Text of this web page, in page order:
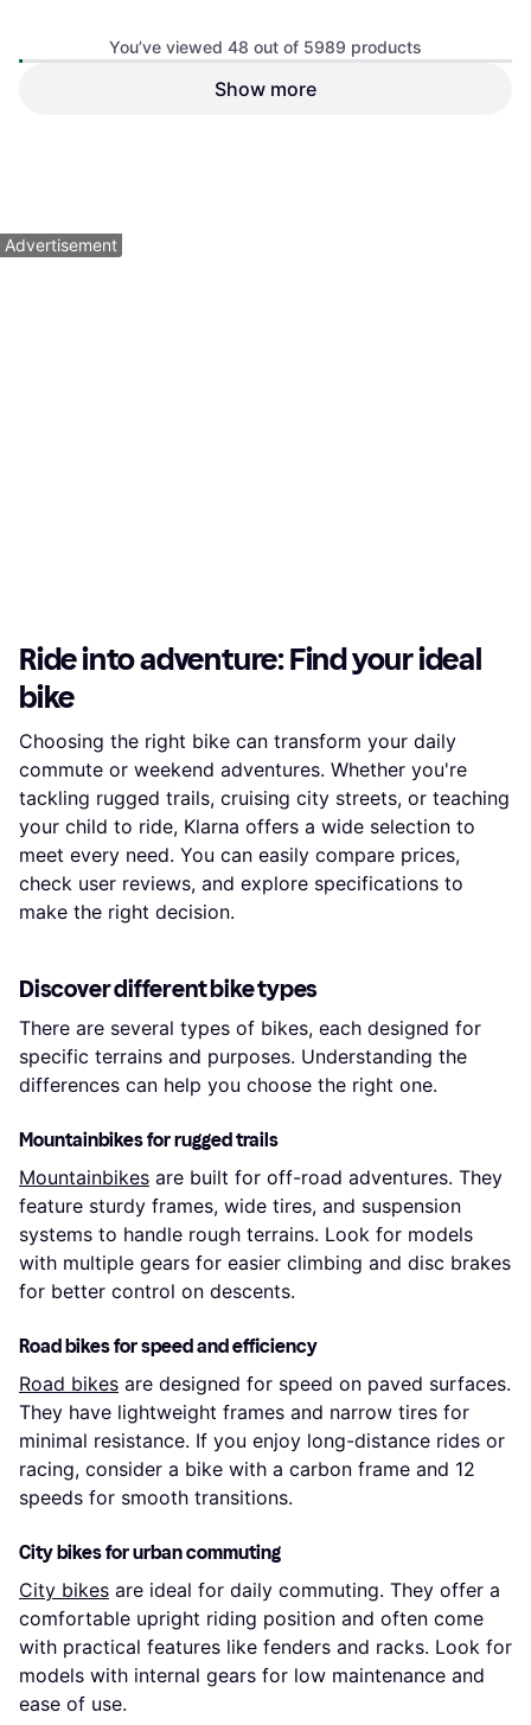
Santa Cruz Hightower 4 C GX
Specialized Sirrus X 2.0
You’ve viewed 48 out of 5989 products
Show more
Advertisement
Ride into adventure: Find your ideal
bike
Choosing the right bike can transform your daily
commute or weekend adventures. Whether you're
tackling rugged trails, cruising city streets, or teaching
your child to ride, Klarna offers a wide selection to
meet every need. You can easily compare prices,
check user reviews, and explore specifications to
make the right decision.
Discover different bike types
There are several types of bikes, each designed for
specific terrains and purposes. Understanding the
differences can help you choose the right one.
Mountainbikes for rugged trails
Mountainbikes are built for off-road adventures. They
feature sturdy frames, wide tires, and suspension
systems to handle rough terrains. Look for models
with multiple gears for easier climbing and disc brakes
for better control on descents.
Road bikes for speed and efficiency
Road bikes are designed for speed on paved surfaces.
They have lightweight frames and narrow tires for
minimal resistance. If you enjoy long-distance rides or
racing, consider a bike with a carbon frame and 12
speeds for smooth transitions.
City bikes for urban commuting
City bikes are ideal for daily commuting. They offer a
comfortable upright riding position and often come
with practical features like fenders and racks. Look for
models with internal gears for low maintenance and
ease of use.